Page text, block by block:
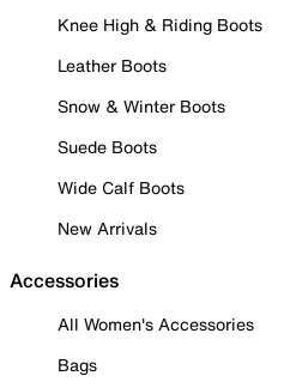
Knee High & Riding Boots
Leather Boots
Snow & Winter Boots
Suede Boots
Wide Calf Boots
New Arrivals
Accessories
All Women's Accessories
Bags